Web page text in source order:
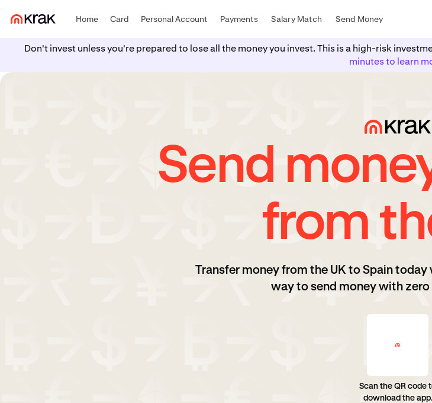
Home Card Personal Account Payments Salary Match Send Money
Don't invest unless you're prepared to lose all the money you invest. This is a high-risk
minutes to learn
Send
from
Transfer money from the UK to Spain
way to send money with zero
Scan the QR code
download the app.